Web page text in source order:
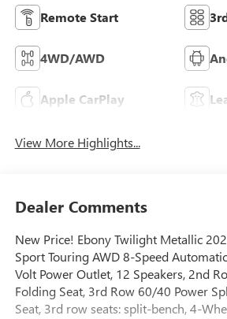
Remote Start
4WD/AWD
Apple CarPlay
View More Highlights...
Dealer Comments
New Price! Ebony Twilight Metallic
Sport Touring AWD 8-Speed
Volt Power Outlet, 12 Speakers, 2nd
Folding Seat, 3rd Row 60/40 Power
Seat, 3rd row seats: split-bench, 4-